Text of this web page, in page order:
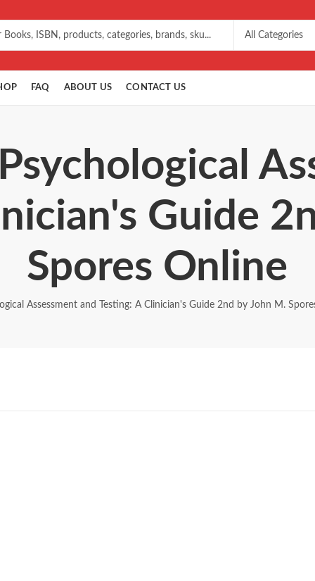
FAQ ABOUT US CONTACT US
Guide
Spores Online
Assessment and Testing: A Clinician's Guide 2nd by John M.